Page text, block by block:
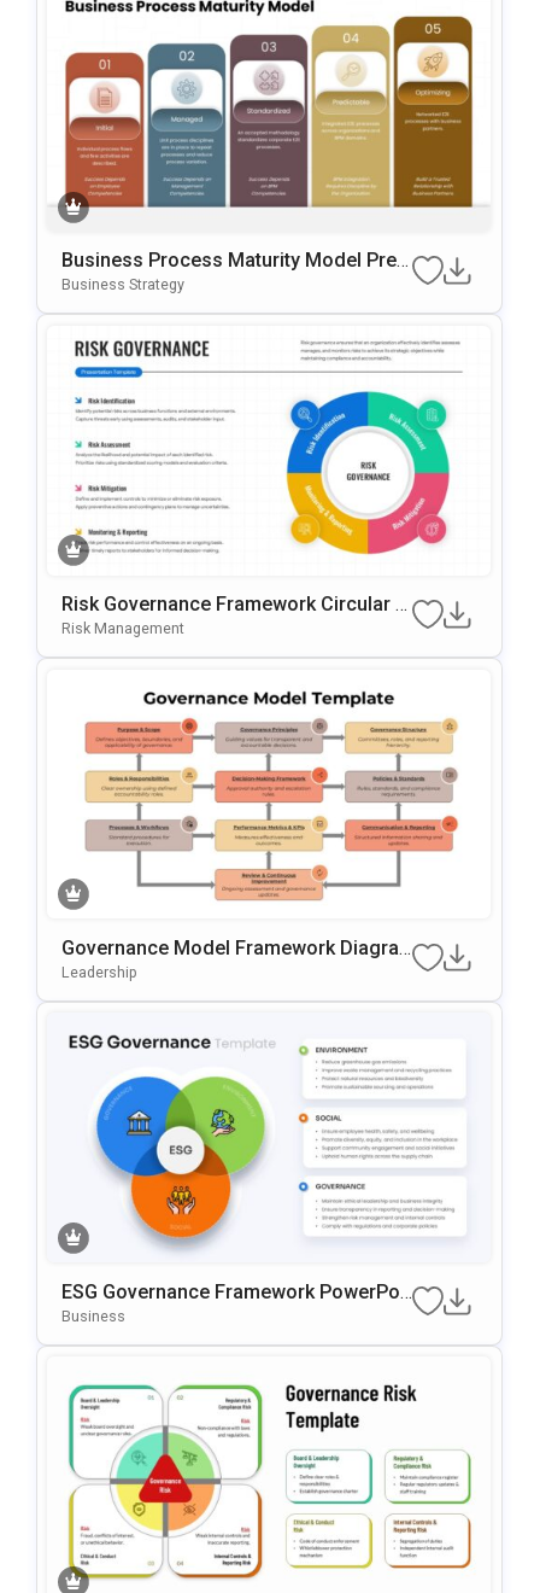
Business Process Maturity Model Pres
Entation Template For PowerPoint & Go
Business Strategy
Risk Governance Framework Circular P
Rocess Presentation Template
Risk Management
Governance Model Framework Diagra
M Template For PowerPoint & Google S
Leadership
ESG Governance Framework PowerPoi
Nt & Google Slides Template
Business